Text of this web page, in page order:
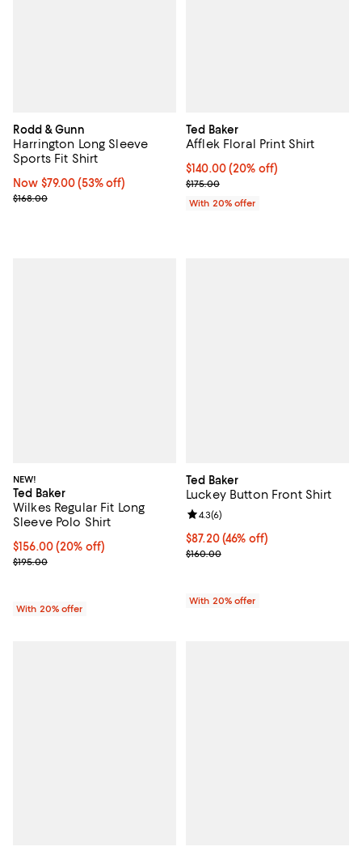
Rodd & Gunn
Harrington Long Sleeve
Sports Fit Shirt
Now $79.00; 53% off;
Now $79.00 (53% off)
Previous price $168.00
$168.00
Ted Baker
Afflek Floral Print Shirt
Current price $140.00; 20% off;
$140.00(20% off)
; Previous price $175.00;
$175.00
With 20% offer
NEW!
Ted Baker
Wilkes Regular Fit Long
Sleeve Polo Shirt
Current price $156.00; 20% off; undefined;
$156.00(20% off)
; Previous price $195.00;
$195.00
With 20% offer
Ted Baker
Luckey Button Front Shirt
$87.20; 46% off; undefined;
$87.20(46% off)
Current sale price $109.00;
$160.00
Review rating: 4.3 out of 5; 6
4.3(6)
With 20% offer